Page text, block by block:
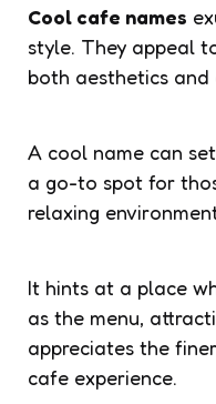
Cool cafe names
style. They appeal
both aesthetics and
A cool name can
a go-to spot for
relaxing
It hints at a place
as the menu,
appreciates the
cafe experience.